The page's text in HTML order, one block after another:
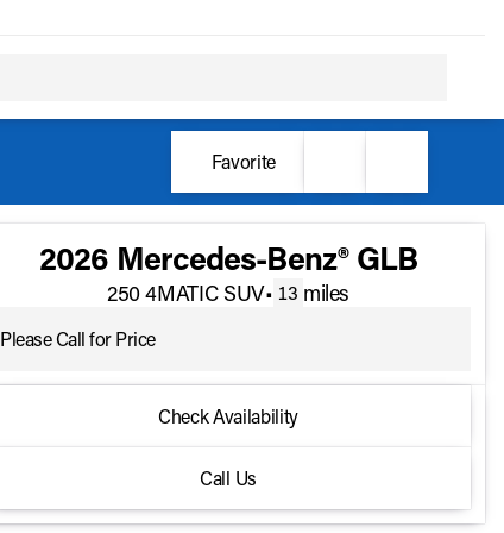
Favorite
2026 Mercedes-Benz® GLB
250 4MATIC SUV• 13 miles
Please Call for Price
2026 Mercedes-Benz® GLB
Check Availability
Call Us